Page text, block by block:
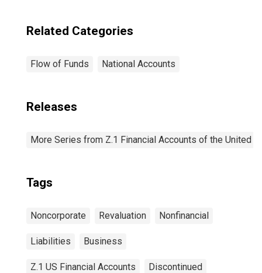
Related Categories
Flow of Funds National Accounts
Releases
More Series from Z.1 Financial Accounts of the United
Tags
Noncorporate Revaluation Nonfinancial
Liabilities Business
Z.1 US Financial Accounts Discontinued